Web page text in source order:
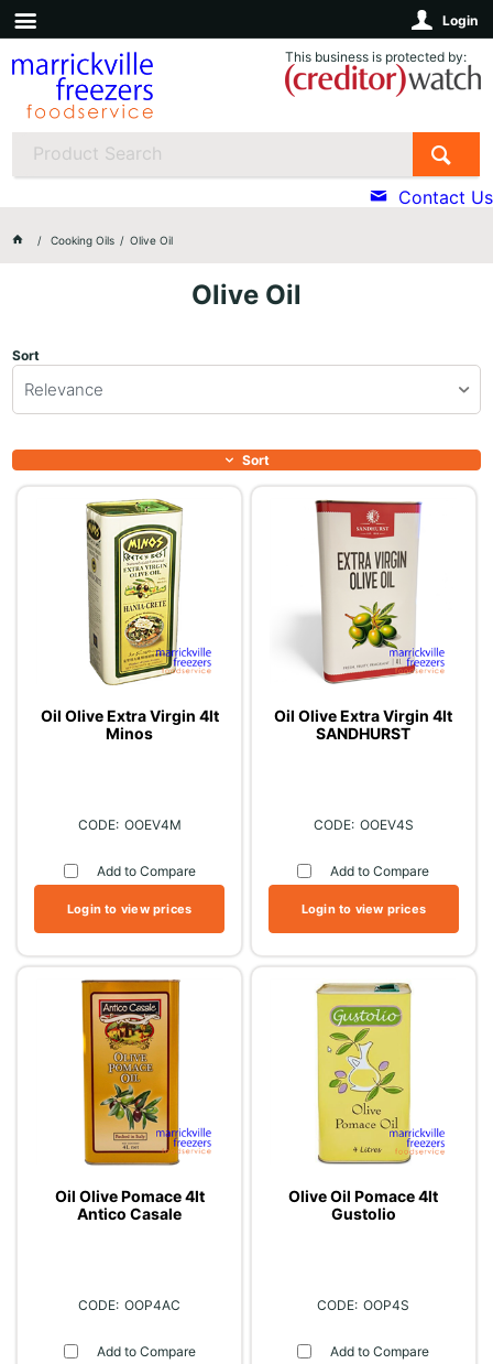
Login
This business is protected by:
Contact Us
Cooking Oils Olive Oil
Olive Oil
Sort
Relevance
Sort
Oil Olive Extra Virgin 4lt
Minos
OOEV4M
Add to Compare
Login to view prices
Oil Olive Extra Virgin 4lt
SANDHURST
OOEV4S
Add to Compare
Login to view prices
Oil Olive Pomace 4lt
Antico Casale
OOP4AC
Add to Compare
Olive Oil Pomace 4lt
Gustolio
OOP4S
Add to Compare